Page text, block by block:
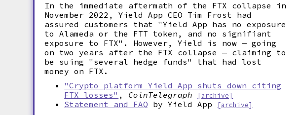
In the immediate aftermath of the FTX collapse in
November 2022, Yield App CEO Tim Frost had
assured customers that "Yield App has no exposure
to Alameda or the FTT token, and no signifiant
exposure to FTX". However, Yield is now — going
on two years after the FTX collapse — claiming to
be suing "several hedge funds" that had lost
money on FTX.
"Crypto platform Yield App shuts down citing
FTX losses" , CoinTelegraph [archive]
Statement and FAQ by Yield App [archive]